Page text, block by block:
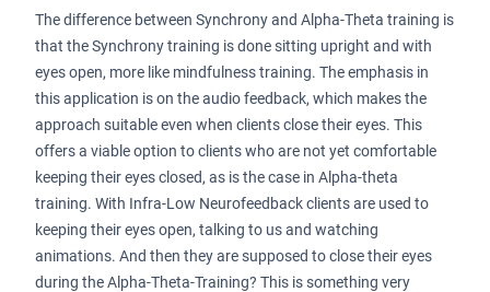
The difference between Synchrony and Alpha-Theta training is
that the Synchrony training is done sitting upright and with
eyes open, more like mindfulness training. The emphasis in
this application is on the audio feedback, which makes the
approach suitable even when clients close their eyes. This
offers a viable option to clients who are not yet comfortable
keeping their eyes closed, as is the case in Alpha-theta
training. With Infra-Low Neurofeedback clients are used to
keeping their eyes open, talking to us and watching
animations. And then they are supposed to close their eyes
during the Alpha-Theta-Training? This is something very